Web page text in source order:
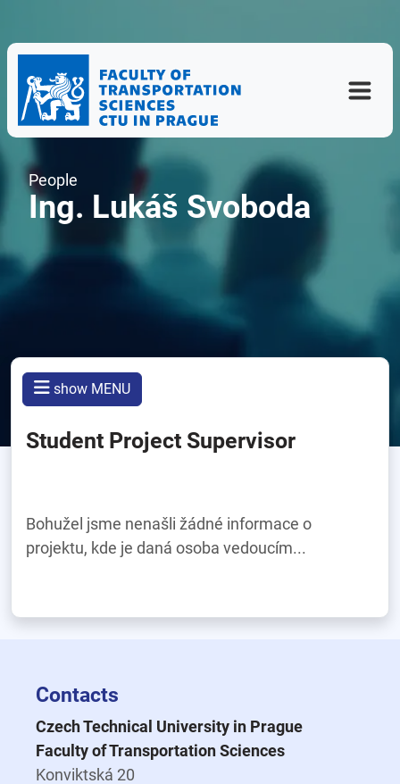
People
Ing. Lukáš Svoboda
show MENU
Student Project Supervisor
Bohužel jsme nenašli žádné informace o
projektu, kde je daná osoba vedoucím...
Contacts
Czech Technical University in Prague
Faculty of Transportation Sciences
Konviktská 20